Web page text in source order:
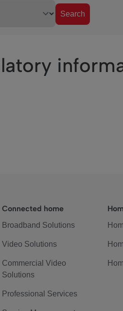
Search
Connected home
Broadband Solutions
Video Solutions
Commercial Video
Solutions
Professional Services